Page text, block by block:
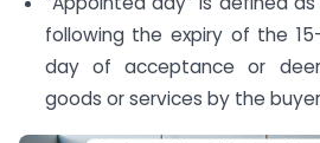
following the expiry of the
day of acceptance or
goods or services by the